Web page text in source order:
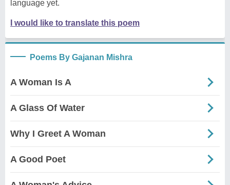
language yet.
I would like to translate this poem
Poems By Gajanan Mishra
A Woman Is A
A Glass Of Water
Why I Greet A Woman
A Good Poet